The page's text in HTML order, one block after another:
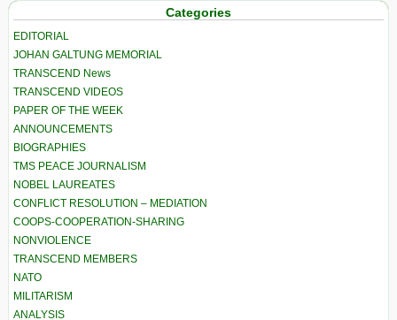
Categories
EDITORIAL
JOHAN GALTUNG MEMORIAL
TRANSCEND News
TRANSCEND VIDEOS
PAPER OF THE WEEK
ANNOUNCEMENTS
BIOGRAPHIES
TMS PEACE JOURNALISM
NOBEL LAUREATES
CONFLICT RESOLUTION – MEDIATION
COOPS-COOPERATION-SHARING
NONVIOLENCE
TRANSCEND MEMBERS
NATO
MILITARISM
ANALYSIS